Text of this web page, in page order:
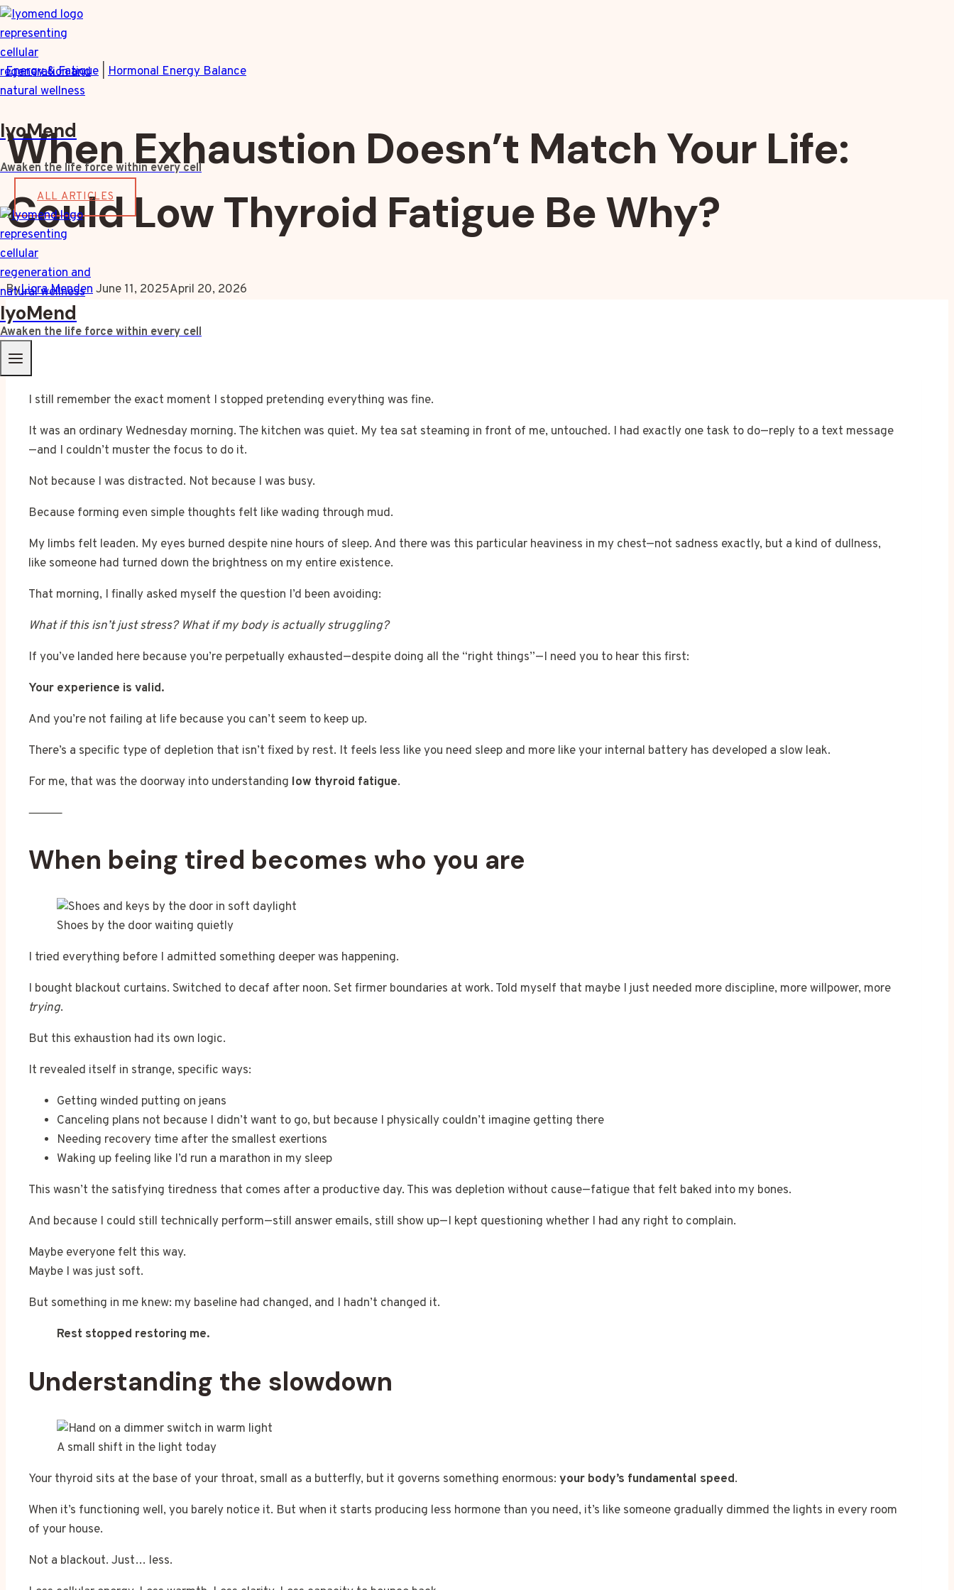
Skip
to
content
IyoMend
Awaken the life force within every cell
ALL ARTICLES
IyoMend
Awaken the life force within every cell
Energy & Fatigue Hormonal Energy Balance
When Exhaustion Doesn’t Match Your Life:
Could Low Thyroid Fatigue Be Why?
ByLiora MendenJune 11, 2025April 20, 2026
I still remember the exact moment I stopped pretending everything was fine.
It was an ordinary Wednesday morning. The kitchen was quiet. My tea sat steaming in front of me, untouched. I had exactly one task to do—reply to a text message
—and I couldn’t muster the focus to do it.
Not because I was distracted. Not because I was busy.
Because forming even simple thoughts felt like wading through mud.
My limbs felt leaden. My eyes burned despite nine hours of sleep. And there was this particular heaviness in my chest—not sadness exactly, but a kind of dullness,
like someone had turned down the brightness on my entire existence.
That morning, I finally asked myself the question I’d been avoiding:
What if this isn’t just stress? What if my body is actually struggling?
If you’ve landed here because you’re perpetually exhausted—despite doing all the “right things”—I need you to hear this first:
Your experience is valid.
And you’re not failing at life because you can’t seem to keep up.
There’s a specific type of depletion that isn’t fixed by rest. It feels less like you need sleep and more like your internal battery has developed a slow leak.
For me, that was the doorway into understanding low thyroid fatigue.
⸻
When being tired becomes who you are
Shoes by the door waiting quietly
I tried everything before I admitted something deeper was happening.
I bought blackout curtains. Switched to decaf after noon. Set firmer boundaries at work. Told myself that maybe I just needed more discipline, more willpower, more
trying.
But this exhaustion had its own logic.
It revealed itself in strange, specific ways:
Getting winded putting on jeans
Canceling plans not because I didn’t want to go, but because I physically couldn’t imagine getting there
Needing recovery time after the smallest exertions
Waking up feeling like I’d run a marathon in my sleep
This wasn’t the satisfying tiredness that comes after a productive day. This was depletion without cause—fatigue that felt baked into my bones.
And because I could still technically perform—still answer emails, still show up—I kept questioning whether I had any right to complain.
Maybe everyone felt this way.
Maybe I was just soft.
But something in me knew: my baseline had changed, and I hadn’t changed it.
Rest stopped restoring me.
Understanding the slowdown
A small shift in the light today
Your thyroid sits at the base of your throat, small as a butterfly, but it governs something enormous: your body’s fundamental speed.
When it’s functioning well, you barely notice it. But when it starts producing less hormone than you need, it’s like someone gradually dimmed the lights in every room
of your house.
Not a blackout. Just… less.